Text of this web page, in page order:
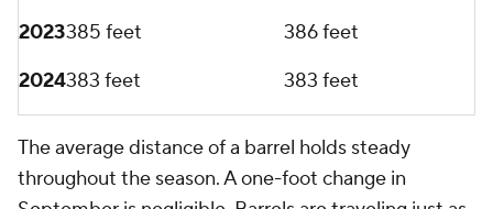
significant on a league-wide scale. Offense is down
in September. Your favorite team didn't just forgot
Add CBS Sports on Google